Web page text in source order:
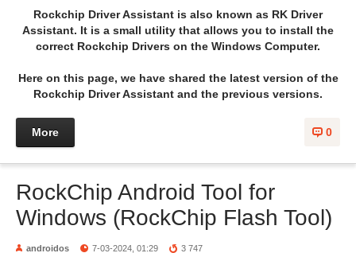
Rockchip Driver Assistant is also known as RK Driver
Assistant. It is a small utility that allows you to install the
correct Rockchip Drivers on the Windows Computer.
Here on this page, we have shared the latest version of the
Rockchip Driver Assistant and the previous versions.
0
More
RockChip Android Tool for
Windows (RockChip Flash Tool)
androidos 7-03-2024, 01:29 3 747